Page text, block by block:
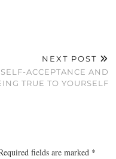
NEXT POST
SELF-ACCEPTANCE AND
TRUE TO YOURSELF
fields are marked *